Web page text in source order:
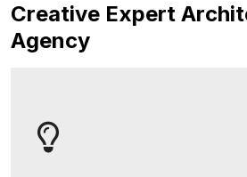
Creative Expert Archit
Agency